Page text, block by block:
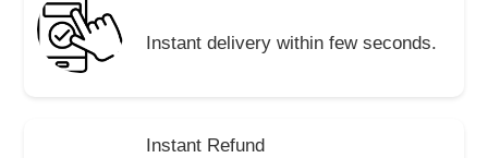
Instant delivery within few seconds.
Instant Refund